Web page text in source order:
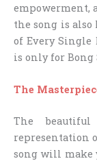
empowerment,
the song is
of Every Single
is only for Bong
The
The
representation
song will make